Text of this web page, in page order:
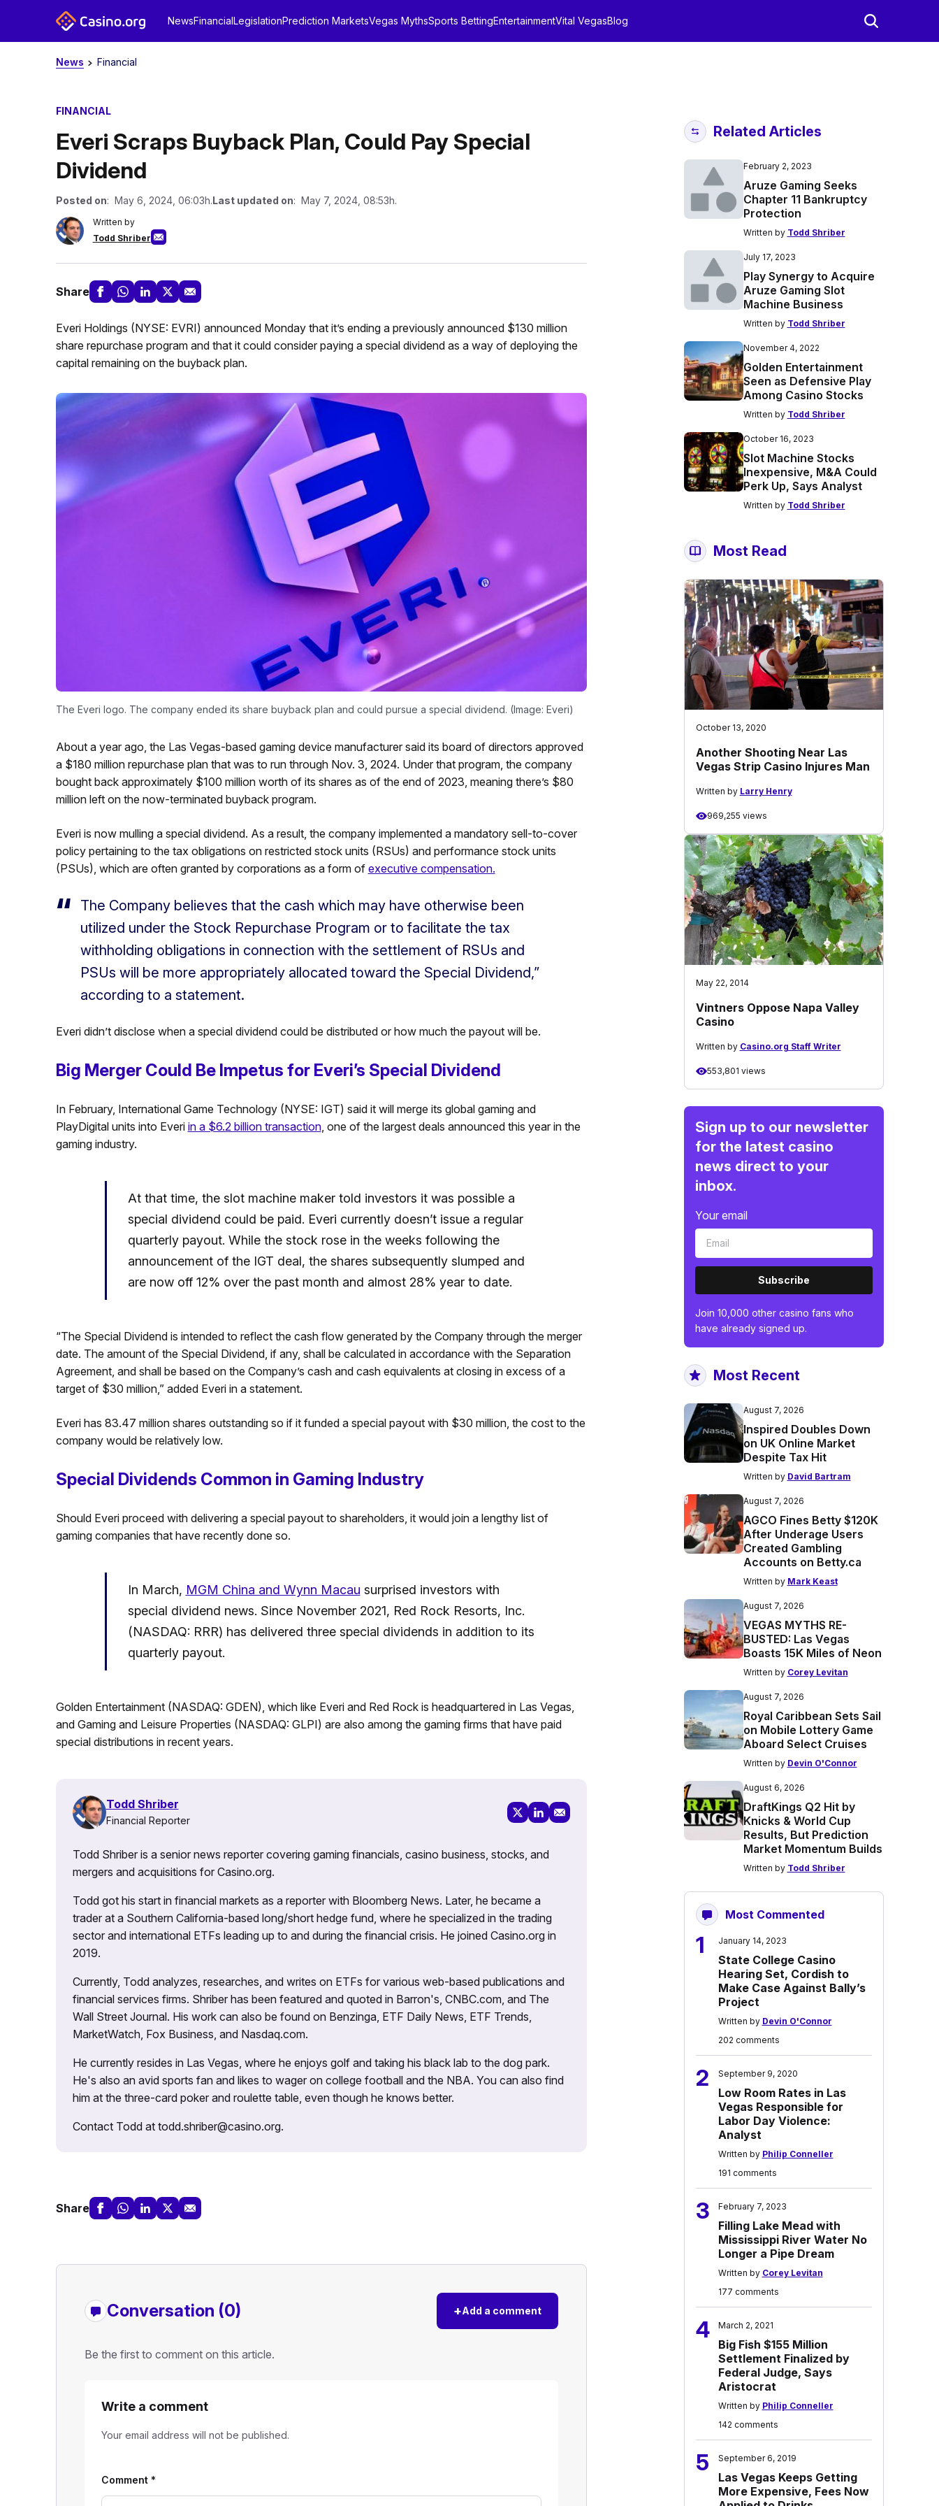
NewsFinancialLegislationPrediction MarketsVegas MythsSports BettingEntertainmentVital VegasBlog
News Financial
FINANCIAL
Everi Scraps Buyback Plan, Could Pay Special
Dividend
Posted on: May 6, 2024, 06:03h.Last updated on: May 7, 2024, 08:53h.
Written by
Todd Shriber
Share
Everi Holdings (NYSE: EVRI) announced Monday that it’s ending a previously announced $130 million
share repurchase program and that it could consider paying a special dividend as a way of deploying the
capital remaining on the buyback plan.
The Everi logo. The company ended its share buyback plan and could pursue a special dividend. (Image: Everi)
About a year ago, the Las Vegas-based gaming device manufacturer said its board of directors approved
a $180 million repurchase plan that was to run through Nov. 3, 2024. Under that program, the company
bought back approximately $100 million worth of its shares as of the end of 2023, meaning there’s $80
million left on the now-terminated buyback program.
Everi is now mulling a special dividend. As a result, the company implemented a mandatory sell-to-cover
policy pertaining to the tax obligations on restricted stock units (RSUs) and performance stock units
(PSUs), which are often granted by corporations as a form of executive compensation.
The Company believes that the cash which may have otherwise been
utilized under the Stock Repurchase Program or to facilitate the tax
withholding obligations in connection with the settlement of RSUs and
PSUs will be more appropriately allocated toward the Special Dividend,”
according to a statement.
Everi didn’t disclose when a special dividend could be distributed or how much the payout will be.
Big Merger Could Be Impetus for Everi’s Special Dividend
In February, International Game Technology (NYSE: IGT) said it will merge its global gaming and
PlayDigital units into Everi in a $6.2 billion transaction, one of the largest deals announced this year in the
gaming industry.
At that time, the slot machine maker told investors it was possible a
special dividend could be paid. Everi currently doesn’t issue a regular
quarterly payout. While the stock rose in the weeks following the
announcement of the IGT deal, the shares subsequently slumped and
are now off 12% over the past month and almost 28% year to date.
“The Special Dividend is intended to reflect the cash flow generated by the Company through the merger
date. The amount of the Special Dividend, if any, shall be calculated in accordance with the Separation
Agreement, and shall be based on the Company’s cash and cash equivalents at closing in excess of a
target of $30 million,” added Everi in a statement.
Everi has 83.47 million shares outstanding so if it funded a special payout with $30 million, the cost to the
company would be relatively low.
Special Dividends Common in Gaming Industry
Should Everi proceed with delivering a special payout to shareholders, it would join a lengthy list of
gaming companies that have recently done so.
In March, MGM China and Wynn Macau surprised investors with
special dividend news. Since November 2021, Red Rock Resorts, Inc.
(NASDAQ: RRR) has delivered three special dividends in addition to its
quarterly payout.
Golden Entertainment (NASDAQ: GDEN), which like Everi and Red Rock is headquartered in Las Vegas,
and Gaming and Leisure Properties (NASDAQ: GLPI) are also among the gaming firms that have paid
special distributions in recent years.
Todd Shriber
Financial Reporter
Todd Shriber is a senior news reporter covering gaming financials, casino business, stocks, and
mergers and acquisitions for Casino.org.
Todd got his start in financial markets as a reporter with Bloomberg News. Later, he became a
trader at a Southern California-based long/short hedge fund, where he specialized in the trading
sector and international ETFs leading up to and during the financial crisis. He joined Casino.org in
2019.
Currently, Todd analyzes, researches, and writes on ETFs for various web-based publications and
financial services firms. Shriber has been featured and quoted in Barron's, CNBC.com, and The
Wall Street Journal. His work can also be found on Benzinga, ETF Daily News, ETF Trends,
MarketWatch, Fox Business, and Nasdaq.com.
He currently resides in Las Vegas, where he enjoys golf and taking his black lab to the dog park.
He's also an avid sports fan and likes to wager on college football and the NBA. You can also find
him at the three-card poker and roulette table, even though he knows better.
Contact Todd at todd.shriber@casino.org.
Share
Conversation (0) +Add a comment
Be the first to comment on this article.
Write a comment
Your email address will not be published.
Comment *
Related Articles
February 2, 2023
Aruze Gaming Seeks
Chapter 11 Bankruptcy
Protection
Written by Todd Shriber
July 17, 2023
Play Synergy to Acquire
Aruze Gaming Slot
Machine Business
Written by Todd Shriber
November 4, 2022
Golden Entertainment
Seen as Defensive Play
Among Casino Stocks
Written by Todd Shriber
October 16, 2023
Slot Machine Stocks
Inexpensive, M&A Could
Perk Up, Says Analyst
Written by Todd Shriber
Most Read
October 13, 2020
Another Shooting Near Las
Vegas Strip Casino Injures Man
Written by Larry Henry
969,255 views
May 22, 2014
Vintners Oppose Napa Valley
Casino
Written by Casino.org Staff Writer
553,801 views
Sign up to our newsletter
for the latest casino
news direct to your
inbox.
Your email
Subscribe
Join 10,000 other casino fans who
have already signed up.
Most Recent
August 7, 2026
Inspired Doubles Down
on UK Online Market
Despite Tax Hit
Written by David Bartram
August 7, 2026
AGCO Fines Betty $120K
After Underage Users
Created Gambling
Accounts on Betty.ca
Written by Mark Keast
August 7, 2026
VEGAS MYTHS RE-
BUSTED: Las Vegas
Boasts 15K Miles of Neon
Written by Corey Levitan
August 7, 2026
Royal Caribbean Sets Sail
on Mobile Lottery Game
Aboard Select Cruises
Written by Devin O'Connor
August 6, 2026
DraftKings Q2 Hit by
Knicks & World Cup
Results, But Prediction
Market Momentum Builds
Written by Todd Shriber
Most Commented
1 January 14, 2023
State College Casino
Hearing Set, Cordish to
Make Case Against Bally’s
Project
Written by Devin O'Connor
202 comments
2 September 9, 2020
Low Room Rates in Las
Vegas Responsible for
Labor Day Violence:
Analyst
Written by Philip Conneller
191 comments
3 February 7, 2023
Filling Lake Mead with
Mississippi River Water No
Longer a Pipe Dream
Written by Corey Levitan
177 comments
4 March 2, 2021
Big Fish $155 Million
Settlement Finalized by
Federal Judge, Says
Aristocrat
Written by Philip Conneller
142 comments
5 September 6, 2019
Las Vegas Keeps Getting
More Expensive, Fees Now